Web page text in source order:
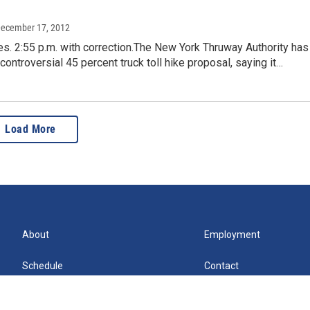
17, 2012
2:55 p.m. with correction.The New York Thruway Authority has
45 percent truck toll hike proposal, saying it…
Load More
About
Schedule
Employment
Contact